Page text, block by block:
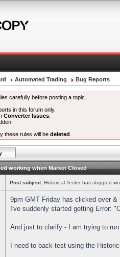
Automated Trading Bug Reports
carefully before posting a topic.
in this forum only.
Converter Issues
these rules will be deleted
working when Market Closed
Post subject: Historical Tester has stopped
9pm GMT Friday has clicked over
I've suddenly started getting Error:
And just to clarify - I am trying to
I need to back-test using the